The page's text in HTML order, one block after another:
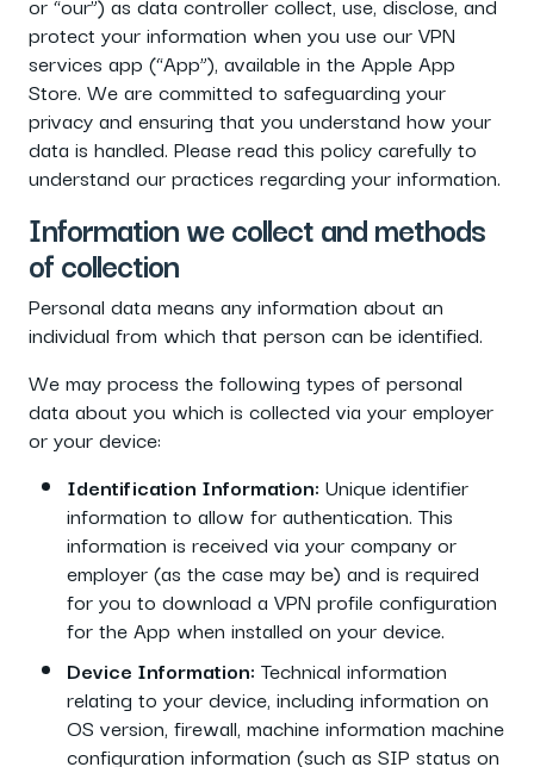
protect your information when you use our VPN
services app (“App”), available in the Apple App
Store. We are committed to safeguarding your
privacy and ensuring that you understand how your
data is handled. Please read this policy carefully to
understand our practices regarding your information.
Information we collect and methods
of collection
Personal data means any information about an
individual from which that person can be identified.
We may process the following types of personal
data about you which is collected via your employer
or your device:
Identification Information: Unique identifier
information to allow for authentication. This
information is received via your company or
employer (as the case may be) and is required
for you to download a VPN profile configuration
for the App when installed on your device.
Device Information: Technical information
relating to your device, including information on
OS version, firewall, machine information machine
configuration information (such as SIP status on